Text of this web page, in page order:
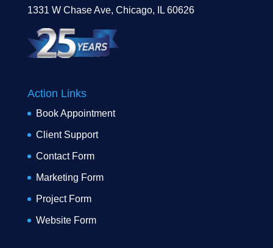
1331 W Chase Ave, Chicago, IL 60626
Action Links
Book Appointment
Client Support
Contact Form
Marketing Form
Project Form
Website Form